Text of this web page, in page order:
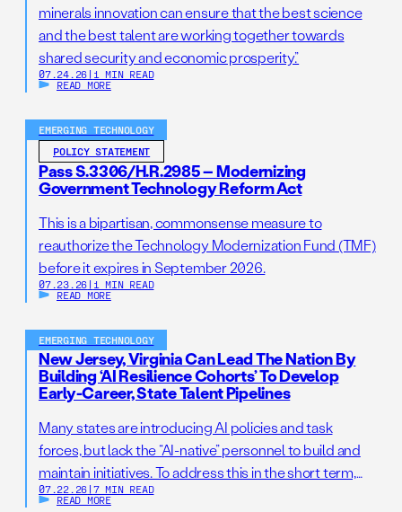
minerals innovation can ensure that the best science
and the best talent are working together towards
shared security and economic prosperity.”
07.24.26 | 1 MIN READ
READ MORE
EMERGING TECHNOLOGY
POLICY STATEMENT
Pass S.3306/H.R.2985 – Modernizing
Government Technology Reform Act
This is a bipartisan, commonsense measure to
reauthorize the Technology Modernization Fund (TMF)
before it expires in September 2026.
07.23.26 | 1 MIN READ
READ MORE
EMERGING TECHNOLOGY
New Jersey, Virginia Can Lead The Nation By
Building ‘AI Resilience Cohorts’ To Develop
Early-Career, State Talent Pipelines
Many states are introducing AI policies and task
forces, but lack the “AI-native” personnel to build and
maintain initiatives. To address this in the short term,
states should establish AI Resilience Cohorts to
07.22.26 | 7 MIN READ
READ MORE